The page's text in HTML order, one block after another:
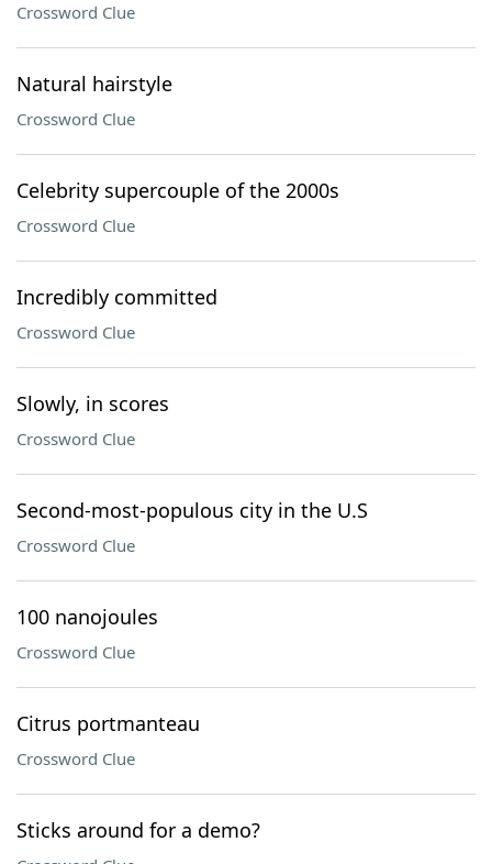
Crossword Clue
Natural hairstyle
Crossword Clue
Celebrity supercouple of the 2000s
Crossword Clue
Incredibly committed
Crossword Clue
Slowly, in scores
Crossword Clue
Second-most-populous city in the U.S
Crossword Clue
100 nanojoules
Crossword Clue
Citrus portmanteau
Crossword Clue
Sticks around for a demo?